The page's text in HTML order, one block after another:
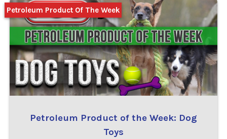
Petroleum Product of the Week: Dog
Toys
Petroleum Product Of The Week